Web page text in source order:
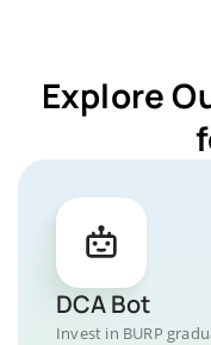
Explore
DCA Bot
Invest in BURP